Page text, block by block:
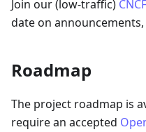
Join our (low-traffic)
date on
Roadmap
The project roadmap is
require an accepted